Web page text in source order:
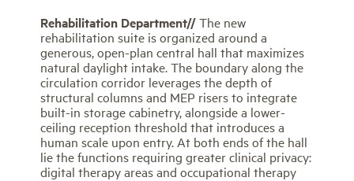
Rehabilitation Department//The new
rehabilitation suite is organized around a
generous, open-plan central hall that maximizes
natural daylight intake. The boundary along the
circulation corridor leverages the depth of
structural columns and MEP risers to integrate
built-in storage cabinetry, alongside a lower-
ceiling reception threshold that introduces a
human scale upon entry. At both ends of the hall
lie the functions requiring greater clinical privacy:
digital therapy areas and occupational therapy